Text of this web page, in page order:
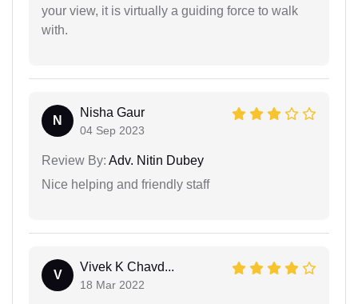
your view, it is virtually a guiding force to walk
with.
N
Nisha Gaur
04 Sep 2023
Review By: Adv. Nitin Dubey
Nice helping and friendly staff
V
Vivek K Chavd...
18 Mar 2022